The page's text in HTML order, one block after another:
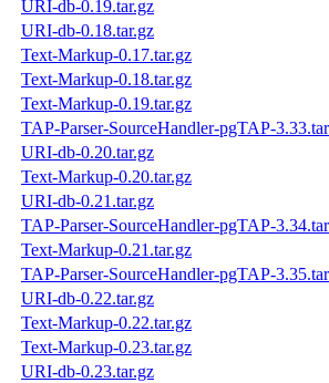
URI-db-0.19.tar.gz
URI-db-0.18.tar.gz
Text-Markup-0.17.tar.gz
Text-Markup-0.18.tar.gz
Text-Markup-0.19.tar.gz
TAP-Parser-SourceHandler-pgTAP-
URI-db-0.20.tar.gz
Text-Markup-0.20.tar.gz
URI-db-0.21.tar.gz
TAP-Parser-SourceHandler-pgTAP-
Text-Markup-0.21.tar.gz
TAP-Parser-SourceHandler-pgTAP-
URI-db-0.22.tar.gz
Text-Markup-0.22.tar.gz
Text-Markup-0.23.tar.gz
URI-db-0.23.tar.gz